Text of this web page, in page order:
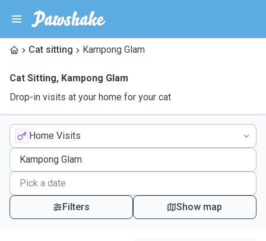
Cat sitting Kampong Glam
Cat Sitting, Kampong Glam
Drop-in visits at your home for your cat
Home Visits
Filters Show map